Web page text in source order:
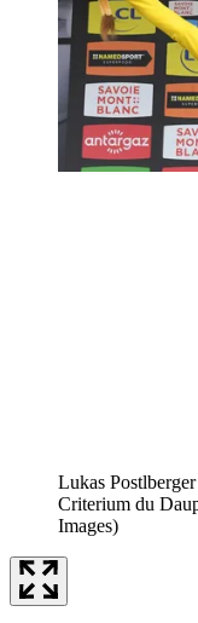
Lukas
Criterium du
Images)